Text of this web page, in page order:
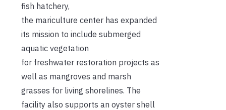
fish hatchery,
the mariculture center has expanded
its mission to include submerged
aquatic vegetation
for freshwater restoration projects as
well as mangroves and marsh
grasses for living shorelines. The
facility also supports an oyster shell